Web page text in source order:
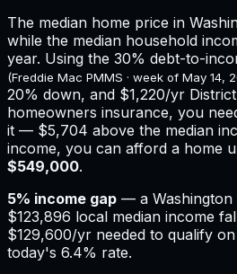
The median home price in
while the median household
year. Using the 30% debt-to-
(Freddie Mac PMMS · week of May 14,
20% down, and $1,220/yr
homeowners insurance, you
it — $5,704 above the median
income, you can afford a home
$549,000.
5% income gap — a Washington
$123,896 local median income
$129,600/yr needed to qualify
today's 6.4% rate.